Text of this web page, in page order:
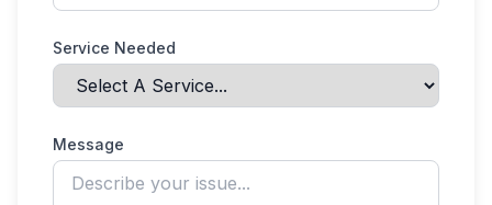
Service Needed
Message